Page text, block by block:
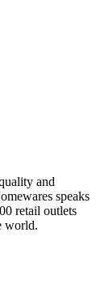
and
speaks
retail outlets
world.